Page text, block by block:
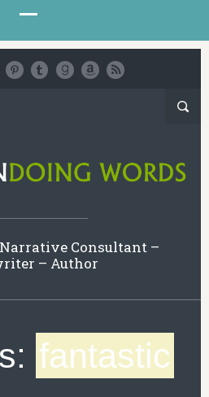
Consultant –
– Author
fantastic